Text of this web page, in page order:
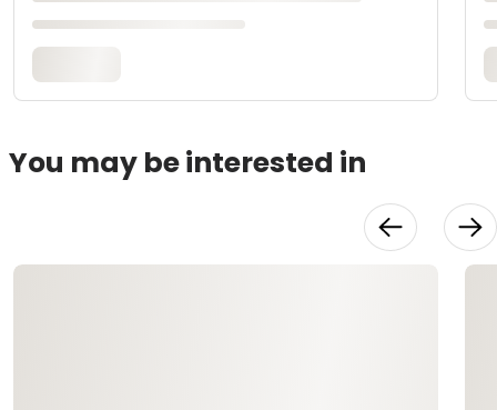
You may be interested in